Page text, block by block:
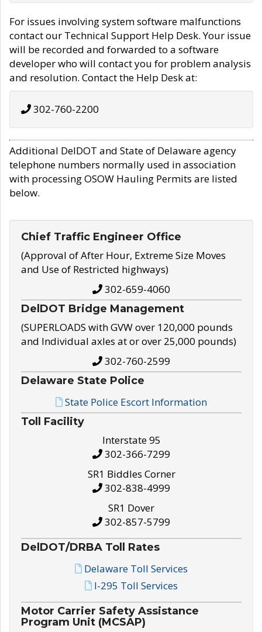
For issues involving system software malfunctions
contact our Technical Support Help Desk. Your issue
will be recorded and forwarded to a software
developer who will contact you for problem analysis
and resolution. Contact the Help Desk at:
302-760-2200
Additional DelDOT and State of Delaware agency
telephone numbers normally used in association
with processing OSOW Hauling Permits are listed
below.
Chief Traffic Engineer Office
(Approval of After Hour, Extreme Size Moves
and Use of Restricted highways)
302-659-4060
DelDOT Bridge Management
(SUPERLOADS with GVW over 120,000 pounds
and Individual axles at or over 25,000 pounds)
302-760-2599
Delaware State Police
State Police Escort Information
Toll Facility
Interstate 95
302-366-7299
SR1 Biddles Corner
302-838-4999
SR1 Dover
302-857-5799
DelDOT/DRBA Toll Rates
Delaware Toll Services
I-295 Toll Services
Motor Carrier Safety Assistance
Program Unit (MCSAP)